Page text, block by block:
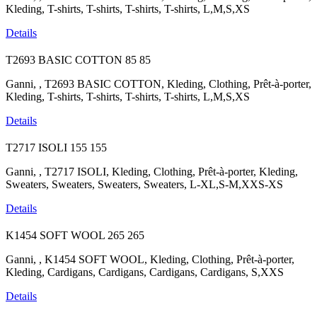
Kleding, T-shirts, T-shirts, T-shirts, T-shirts, L,M,S,XS
Details
T2693 BASIC COTTON 85 85
Ganni, , T2693 BASIC COTTON, Kleding, Clothing, Prêt-à-porter,
Kleding, T-shirts, T-shirts, T-shirts, T-shirts, L,M,S,XS
Details
T2717 ISOLI 155 155
Ganni, , T2717 ISOLI, Kleding, Clothing, Prêt-à-porter, Kleding,
Sweaters, Sweaters, Sweaters, Sweaters, L-XL,S-M,XXS-XS
Details
K1454 SOFT WOOL 265 265
Ganni, , K1454 SOFT WOOL, Kleding, Clothing, Prêt-à-porter,
Kleding, Cardigans, Cardigans, Cardigans, Cardigans, S,XXS
Details